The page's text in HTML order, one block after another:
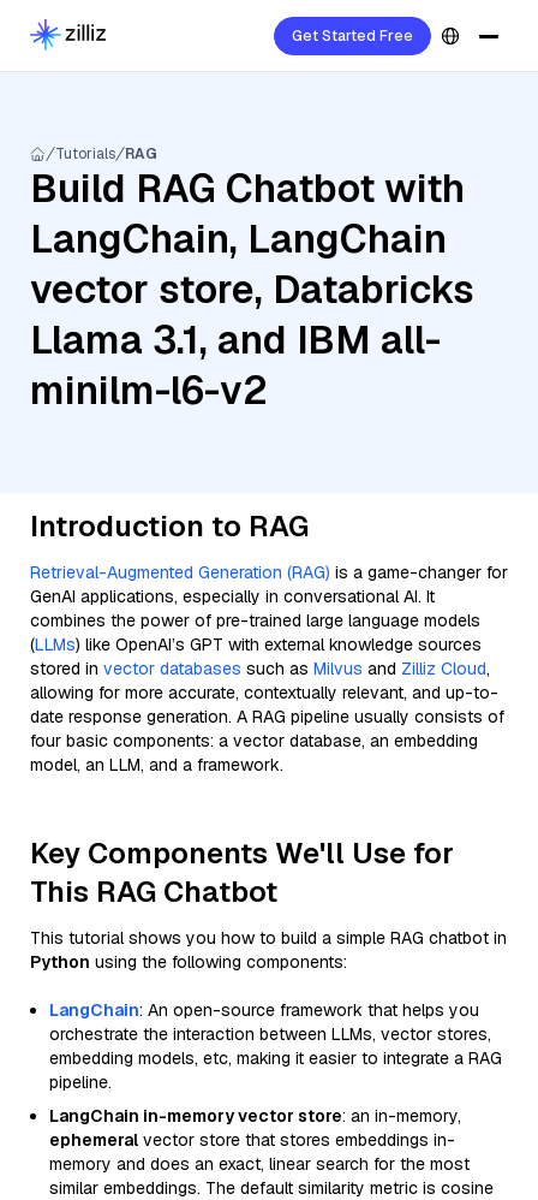
Get Started Free
Tutorials RAG
Build RAG Chatbot with
LangChain, LangChain
vector store, Databricks
Llama 3.1, and IBM all-
minilm-l6-v2
Introduction to RAG
Retrieval-Augmented Generation (RAG) is a game-changer for
GenAI applications, especially in conversational AI. It
combines the power of pre-trained large language models
(LLMs) like OpenAI’s GPT with external knowledge sources
stored in vector databases such as Milvus and Zilliz Cloud,
allowing for more accurate, contextually relevant, and up-to-
date response generation. A RAG pipeline usually consists of
four basic components: a vector database, an embedding
model, an LLM, and a framework.
Key Components We'll Use for
This RAG Chatbot
This tutorial shows you how to build a simple RAG chatbot in
Python using the following components:
LangChain: An open-source framework that helps you
orchestrate the interaction between LLMs, vector stores,
embedding models, etc, making it easier to integrate a RAG
pipeline.
LangChain in-memory vector store: an in-memory,
ephemeral vector store that stores embeddings in-
memory and does an exact, linear search for the most
similar embeddings. The default similarity metric is cosine